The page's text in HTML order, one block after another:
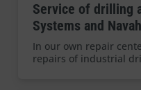
Service of drilling
Systems and
In our own repair
repairs of industrial